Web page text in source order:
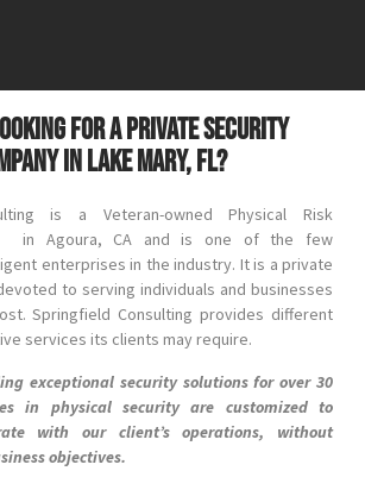
for a private security
in Lake Mary, FL?
is a Veteran-owned Physical Risk
in Agoura, CA andis one of the few
enterprises in the industry. It is a private
to serving individuals and businesses
Springfield Consulting provides different
services its clients may require.
exceptional security solutions for over 30
in physical security are customized to
with our client’s operations, without
objectives.